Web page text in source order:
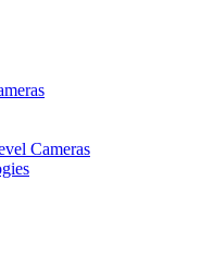
Cameras